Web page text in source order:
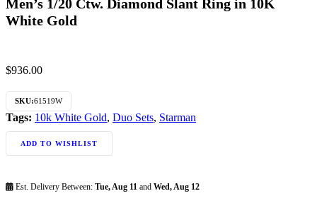
Men’s 1/20 Ctw. Diamond Slant Ring in 10K
White Gold
$936.00
SKU:61519W
Tags: 10k White Gold, Duo Sets, Starman
ADD TO WISHLIST
Est. Delivery Between: Tue, Aug 11 and Wed, Aug 12